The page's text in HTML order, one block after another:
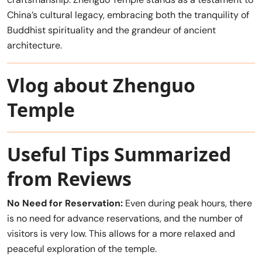
China’s cultural legacy, embracing both the tranquility of
Buddhist spirituality and the grandeur of ancient
architecture.
Vlog about Zhenguo
Temple
Useful Tips Summarized
from Reviews
No Need for Reservation: Even during peak hours, there
is no need for advance reservations, and the number of
visitors is very low. This allows for a more relaxed and
peaceful exploration of the temple.